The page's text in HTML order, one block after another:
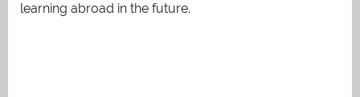
learning abroad in the future.